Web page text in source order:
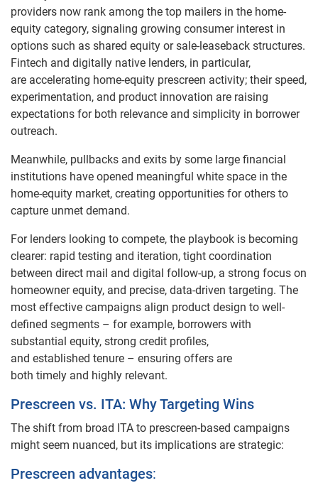
providers now rank among the top mailers in the home-
equity category, signaling growing consumer interest in
options such as shared equity or sale-leaseback structures.
Fintech and digitally native lenders, in particular,
are accelerating home-equity prescreen activity; their speed,
experimentation, and product innovation are raising
expectations for both relevance and simplicity in borrower
outreach.
Meanwhile, pullbacks and exits by some large financial
institutions have opened meaningful white space in the
home-equity market, creating opportunities for others to
capture unmet demand.
For lenders looking to compete, the playbook is becoming
clearer: rapid testing and iteration, tight coordination
between direct mail and digital follow-up, a strong focus on
homeowner equity, and precise, data-driven targeting. The
most effective campaigns align product design to well-
defined segments – for example, borrowers with
substantial equity, strong credit profiles,
and established tenure – ensuring offers are
both timely and highly relevant.
Prescreen vs. ITA: Why Targeting Wins
The shift from broad ITA to prescreen‑based campaigns
might seem nuanced, but its implications are strategic:
Prescreen advantages: